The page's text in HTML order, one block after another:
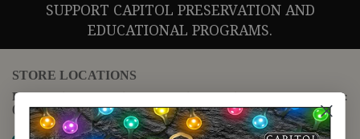
SUPPORT CAPITOL PRESERVATION AND
EDUCATIONAL PROGRAMS.
STORE LOCATIONS
For questions regarding the website or online orders please call:
(888) 678-5556